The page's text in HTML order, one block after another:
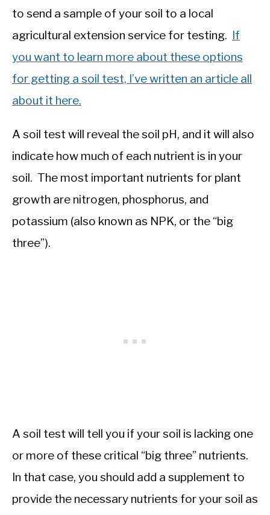
to send a sample of your soil to a local
agricultural extension service for testing. If
you want to learn more about these options
for getting a soil test, I’ve written an article all
about it here.
A soil test will reveal the soil pH, and it will also
indicate how much of each nutrient is in your
soil. The most important nutrients for plant
growth are nitrogen, phosphorus, and
potassium (also known as NPK, or the “big
three”).
A soil test will tell you if your soil is lacking one
or more of these critical “big three” nutrients.
In that case, you should add a supplement to
provide the necessary nutrients for your soil as